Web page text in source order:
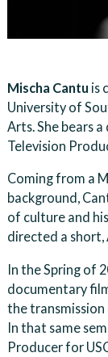
Mischa Cantu is
University of
Arts. She bears
Television
Coming from a
background,
of culture and
directed a
In the Spring of
documentary
the
In that same
Producer for